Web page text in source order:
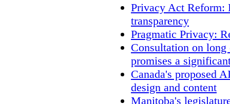
Privacy Act Reform:
transparency
Pragmatic Privacy:
Consultation on
promises a
Canada's proposed
design and content
Manitoba's